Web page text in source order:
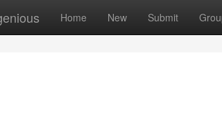
Home New Submit